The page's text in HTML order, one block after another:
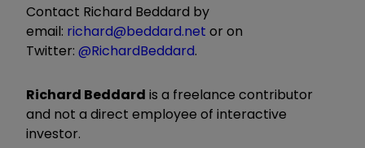
Contact Richard Beddard by
email: richard@beddard.net or on
Twitter: @RichardBeddard.
Richard Beddard is a freelance contributor
and not a direct employee of interactive
investor.